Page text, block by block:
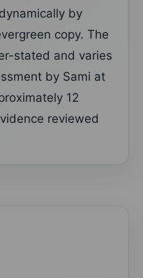
by
copy. The
stated and varies
by Sami at
12
reviewed